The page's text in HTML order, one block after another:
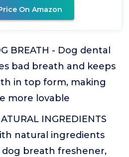
On Amazon
BREATH - Dog dental
bad breath and keeps
in top form, making
more lovable
INGREDIENTS
natural ingredients
breath freshener,